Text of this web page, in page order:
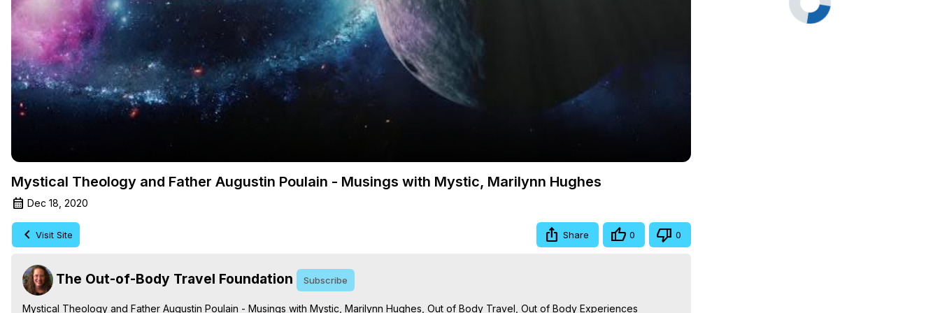
Video
Mystical Theology and Father Augustin Poulain - Musings with Mystic, Marilynn Hughes
Dec 18, 2020
Visit Site Share 0 0
The Out-of-Body Travel Foundation Subscribe
Mystical Theology and Father Augustin Poulain - Musings with Mystic, Marilynn Hughes, Out of Body Travel, Out of Body Experiences